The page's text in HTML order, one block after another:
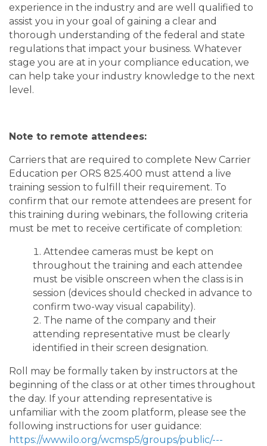
experience in the industry and are well qualified to
assist you in your goal of gaining a clear and
thorough understanding of the federal and state
regulations that impact your business. Whatever
stage you are at in your compliance education, we
can help take your industry knowledge to the next
level.
Note to remote attendees:
Carriers that are required to complete New Carrier
Education per ORS 825.400 must attend a live
training session to fulfill their requirement. To
confirm that our remote attendees are present for
this training during webinars, the following criteria
must be met to receive certificate of completion:
Attendee cameras must be kept on
throughout the training and each attendee
must be visible onscreen when the class is in
session (devices should checked in advance to
confirm two-way visual capability).
The name of the company and their
attending representative must be clearly
identified in their screen designation.
Roll may be formally taken by instructors at the
beginning of the class or at other times throughout
the day. If your attending representative is
unfamiliar with the zoom platform, please see the
following instructions for user guidance:
https://www.ilo.org/wcmsp5/groups/public/---